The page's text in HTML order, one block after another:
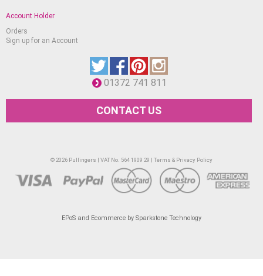
Account Holder
Orders
Sign up for an Account
01372 741 811
CONTACT US
© 2026 Pullingers | VAT No. 564 1909 29 | Terms & Privacy Policy
EPoS and Ecommerce by Sparkstone Technology